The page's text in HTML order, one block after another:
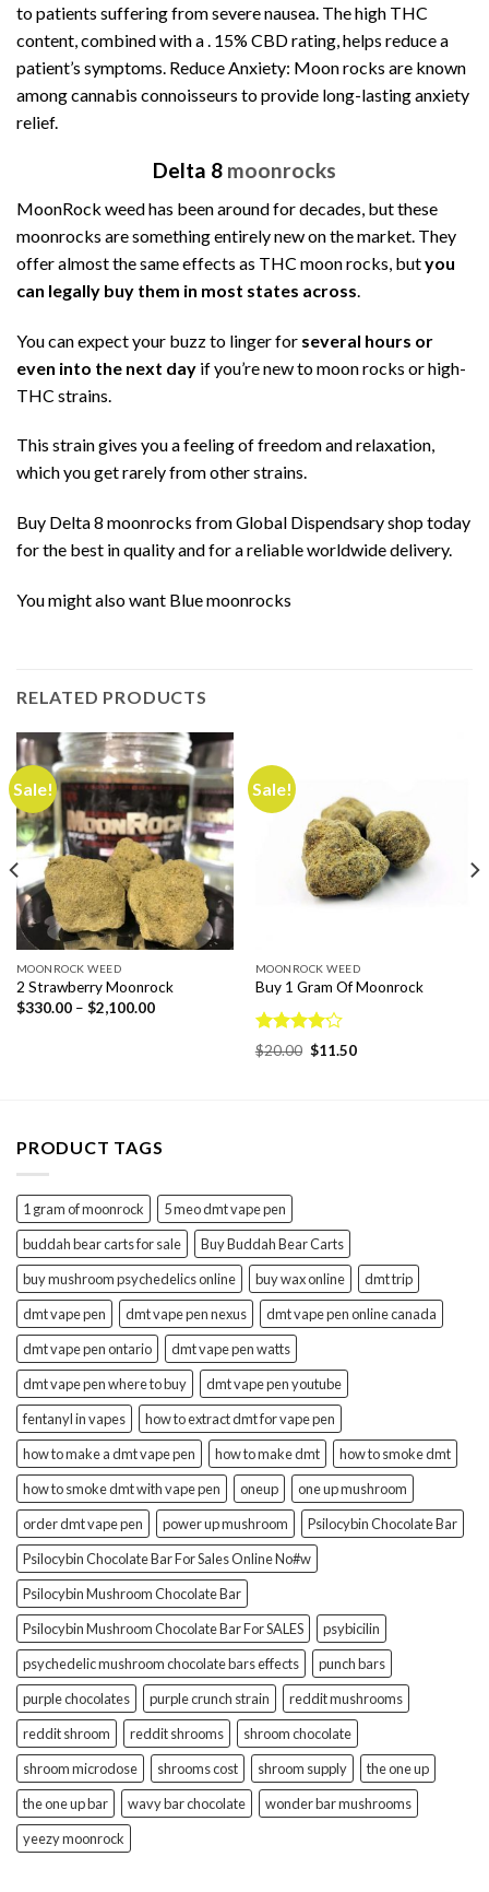
to patients suffering from severe nausea. The high THC
content, combined with a . 15% CBD rating, helps reduce a
patient’s symptoms. Reduce Anxiety: Moon rocks are known
among cannabis connoisseurs to provide long-lasting anxiety
relief.
Delta 8 moonrocks
MoonRock weedhas been around for decades, but these
moonrocks are something entirely new on the market. They
offer almost the same effects as THC moon rocks, butyou
can legally buy them in most states across.
You can expect your buzz to linger for several hours or
even into the next day if you’re new to moon rocks or high-
THC strains.
This strain gives you a feeling of freedom and relaxation,
which you get rarely from other strains.
Buy Delta 8 moonrocks from Global Dispendsary shop today
for the best in quality and for a reliable worldwide delivery.
You might also want Blue moonrocks
RELATED PRODUCTS
Sale!
MOONROCK WEED
2 Strawberry Moonrock
$330.00 – $2,100.00Price
Sale!
MOONROCK WEED
Buy 1 Gram Of Moonrock
Rated
4.15
$20.00 Original
$11.50Current
PRODUCT TAGS
1 gram of moonrock
5 meo dmt vape pen
buddah bear carts for sale
Buy Buddah Bear Carts
buy mushroom psychedelics online
buy wax online
dmt trip
dmt vape pen
dmt vape pen nexus
dmt vape pen online canada
dmt vape pen ontario
dmt vape pen watts
dmt vape pen where to buy
dmt vape pen youtube
fentanyl in vapes
how to extract dmt for vape pen
how to make a dmt vape pen
how to make dmt
how to smoke dmt
how to smoke dmt with vape pen
oneup
one up mushroom
order dmt vape pen
power up mushroom
Psilocybin Chocolate Bar
Psilocybin Chocolate Bar For Sales Online No#w
Psilocybin Mushroom Chocolate Bar
Psilocybin Mushroom Chocolate Bar For SALES
psybicilin
psychedelic mushroom chocolate bars effects
punch bars
purple chocolates
purple crunch strain
reddit mushrooms
reddit shroom
reddit shrooms
shroom chocolate
shroom microdose
shrooms cost shroom supply
the one up
the one up bar
wavy bar chocolate
wonder bar mushrooms
yeezy moonrock